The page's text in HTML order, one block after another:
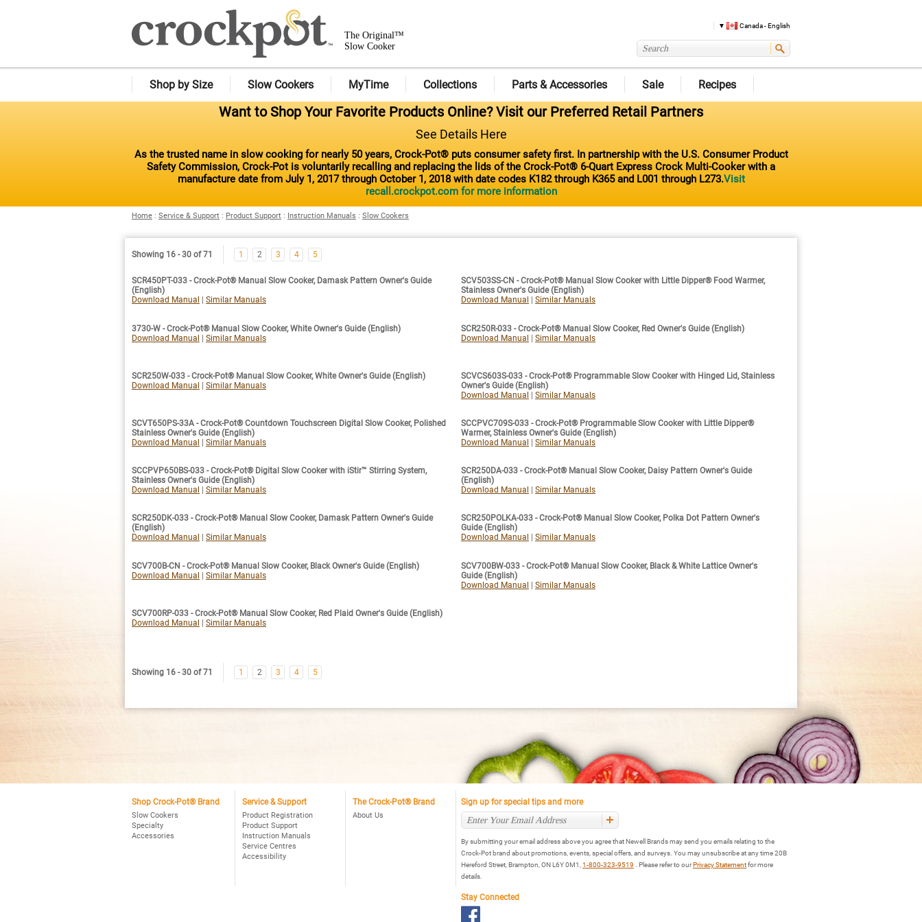
The Original™
Slow Cooker
Canada - English
Shop by Size Slow Cookers MyTime Collections Parts & Accessories Sale Recipes
Want to Shop Your Favorite Products Online? Visit our Preferred Retail Partners
See Details Here
As the trusted name in slow cooking for nearly 50 years, Crock-Pot® puts consumer safety first. In partnership with the U.S. Consumer Product
Safety Commission, Crock-Pot is voluntarily recalling and replacing the lids of the Crock-Pot® 6-Quart Express Crock Multi-Cooker with a
manufacture date from July 1, 2017 through October 1, 2018 with date codes K182 through K365 and L001 through L273.Visit
recall.crockpot.com for more information
Home : Service & Support : Product Support : Instruction Manuals : Slow Cookers
Showing 16 - 30 of 71 1 2 3 4 5
SCR450PT-033 - Crock-Pot® Manual Slow Cooker, Damask Pattern Owner's Guide
(English)
Download Manual
Similar Manuals
SCV503SS-CN - Crock-Pot® Manual Slow Cooker with Little Dipper® Food Warmer,
Stainless Owner's Guide (English)
Download Manual
Similar Manuals
3730-W - Crock-Pot® Manual Slow Cooker, White Owner's Guide (English)
Download Manual | Similar Manuals
SCR250R-033 - Crock-Pot® Manual Slow Cooker, Red Owner's Guide (English)
Download Manual | Similar Manuals
SCR250W-033 - Crock-Pot® Manual Slow Cooker, White Owner's Guide (English)
Download Manual | Similar Manuals
SCVCS603S-033 - Crock-Pot® Programmable Slow Cooker with Hinged Lid, Stainless
Owner's Guide (English)
Download Manual | Similar Manuals
SCVT650PS-33A - Crock-Pot® Countdown Touchscreen Digital Slow Cooker, Polished
Stainless Owner's Guide (English)
Download Manual
Similar Manuals
SCCPVC709S-033 - Crock-Pot® Programmable Slow Cooker with Little Dipper®
Warmer, Stainless Owner's Guide (English)
Download Manual
Similar Manuals
SCCPVP650BS-033 - Crock-Pot® Digital Slow Cooker with iStir™ Stirring System,
Stainless Owner's Guide (English)
Download Manual
Similar Manuals
SCR250DA-033 - Crock-Pot® Manual Slow Cooker, Daisy Pattern Owner's Guide
(English)
Download Manual
Similar Manuals
SCR250DK-033 - Crock-Pot® Manual Slow Cooker, Damask Pattern Owner's Guide
(English)
Download Manual
Similar Manuals
SCR250POLKA-033 - Crock-Pot® Manual Slow Cooker, Polka Dot Pattern Owner's
Guide (English)
Download Manual
Similar Manuals
SCV700B-CN - Crock-Pot® Manual Slow Cooker, Black Owner's Guide (English)
Download Manual | Similar Manuals
SCV700BW-033 - Crock-Pot® Manual Slow Cooker, Black & White Lattice Owner's
Guide (English)
Download Manual | Similar Manuals
SCV700RP-033 - Crock-Pot® Manual Slow Cooker, Red Plaid Owner's Guide (English)
Download Manual | Similar Manuals
Showing 16 - 30 of 71 1 2 3 4 5
Shop Crock-Pot® Brand
Slow Cookers
Specialty
Accessories
Service & Support
Product Registration
Product Support
Instruction Manuals
Service Centres
Accessibility
The Crock-Pot® Brand
About Us
Sign up for special tips and more
By submitting your email address above you agree that Newell Brands may send you emails relating to the
Crock-Pot brand about promotions, events, special offers, and surveys. You may unsubscribe at any time 20B
Hereford Street, Brampton, ON L6Y 0M1,1-800-323-9519 . Please refer to ourPrivacy Statementfor more
details.
Stay Connected